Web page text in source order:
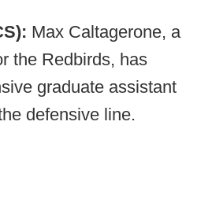
Max Caltagerone, a
the Redbirds, has
graduate assistant
defensive line.